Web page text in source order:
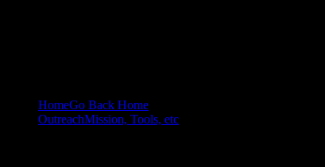
HomeGo Back Home
OutreachMission, Tools, etc